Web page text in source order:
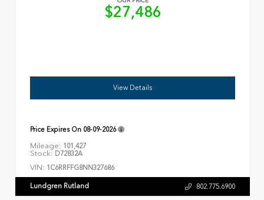
$27,486
View Details
Price Expires On 08-09-2026
Mileage: 101,427
Stock: D72832A
VIN: 1C6RRFFG8NN327686
Lundgren Rutland 802.775.6900